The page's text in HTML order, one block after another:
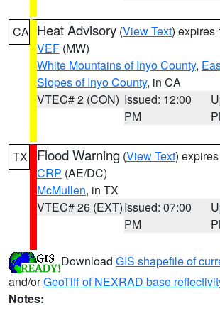
CA Heat Advisory (View Text) expires
VEF (MW)
White Mountains of Inyo County,
Slopes of Inyo County, in CA
VTEC# 2 (CON) Issued: 12:00
PM
TX Flood Warning (View Text)
CRP (AE/DC)
McMullen, in TX
VTEC# 26 (EXT)Issued: 07:00
PM
Download GIS shapefile of
and/orGeoTiff of NEXRAD base
Notes: